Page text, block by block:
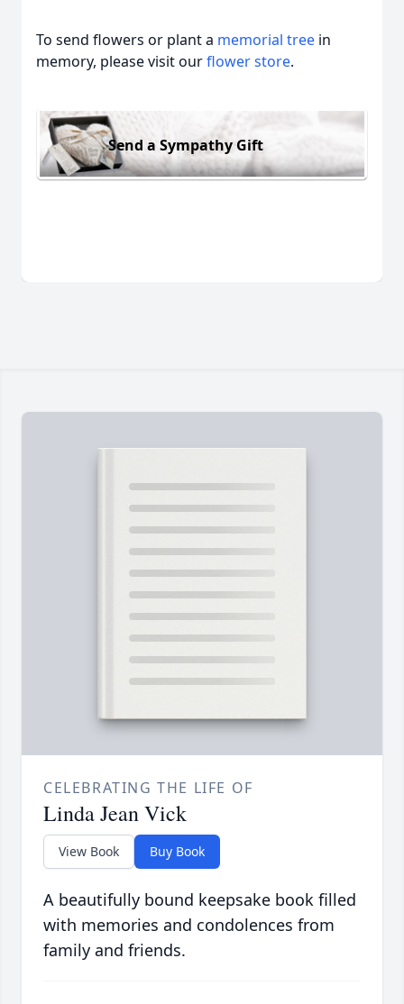
To send flowers or plant a memorial tree in
memory, please visit ourflower store.
Send a Sympathy Gift
CELEBRATING THE LIFE OF
Linda Jean Vick
View Book Buy Book
A beautifully bound keepsake book filled
with memories and condolences from
family and friends.